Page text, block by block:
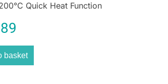
Quick Heat Function
basket